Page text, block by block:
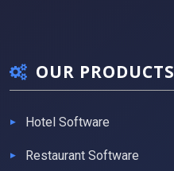
OUR PRODUCTS
Hotel Software
Restaurant Software